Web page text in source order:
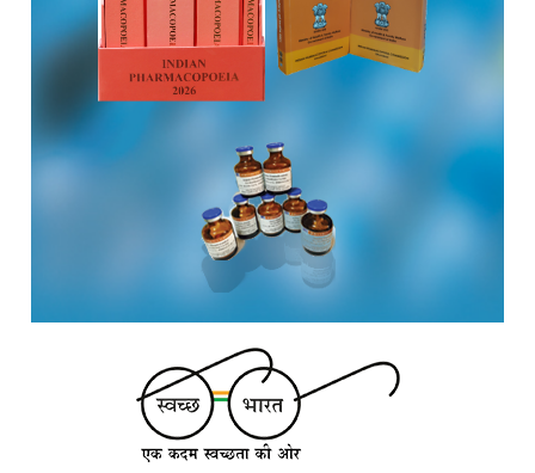
Walk-in Interview is going to be held on 15th July 2026 for
filling up of the vacant post of Receptionist in Indian
Pharmacopoeia Commission (IPC).
1st Annual Pharmacopoeial Meet & Stakeholder's
Indian Pharmacopoeia 2026- Amendment Lists
Registration Extended: Brainstorming Session on “Building a
Comprehensive Ecosystem for Patient Safety: Ensuring
Quality of Medicines, Medical Devices and Blood Products in